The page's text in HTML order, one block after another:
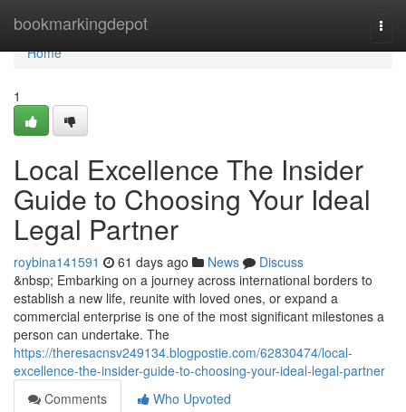
bookmarkingdepot
Home
Home
1
Local Excellence The Insider
Guide to Choosing Your Ideal
Legal Partner
roybina141591 61 days ago News
Discuss
&nbsp; Embarking on a journey across international borders to
establish a new life, reunite with loved ones, or expand a
commercial enterprise is one of the most significant milestones a
person can undertake. The
https://theresacnsv249134.blogpostie.com/62830474/local-
excellence-the-insider-guide-to-choosing-your-ideal-legal-partner
Comments
Who Upvoted